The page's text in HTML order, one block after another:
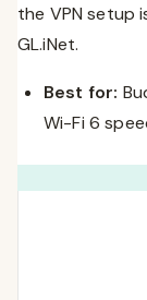
the VPN setup
GL.iNet.
Best for:
Wi-Fi 6